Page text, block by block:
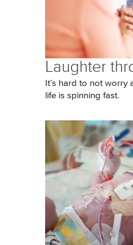
Laughter
It’s hard to not worry
life is spinning fast.